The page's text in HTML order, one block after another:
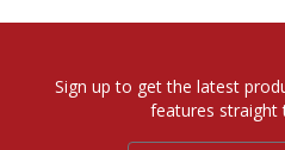
Sign up to get the latest
features straight